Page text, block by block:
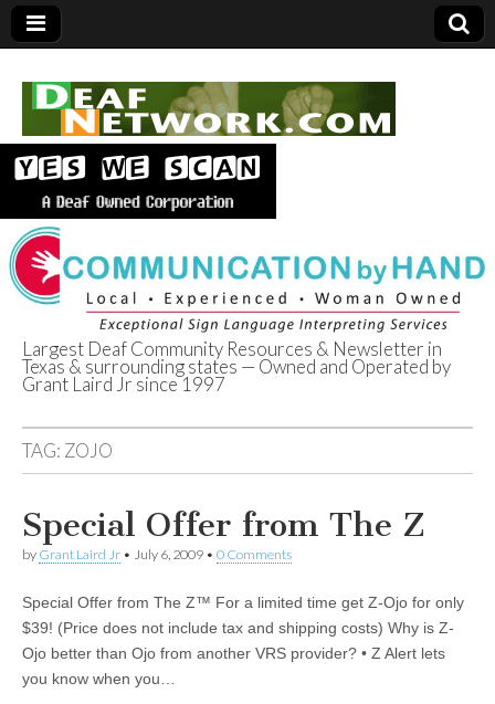
Deaf Network of
Texas
Largest Deaf Community Resources & Newsletter in
Texas & surrounding states — Owned and Operated by
Grant Laird Jr since 1997
TAG: ZOJO
Special Offer from The Z
by Grant Laird Jr • July 6, 2009 • 0 Comments
Special Offer from The Z™ For a limited time get Z-Ojo for only
$39! (Price does not include tax and shipping costs) Why is Z-
Ojo better than Ojo from another VRS provider? • Z Alert lets
you know when you…